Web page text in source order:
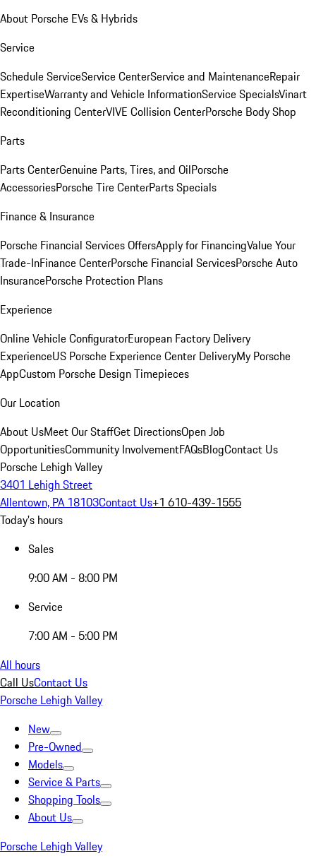
About Porsche EVs & Hybrids
Service
Schedule ServiceService CenterService and MaintenanceRepair
ExpertiseWarranty and Vehicle InformationService SpecialsVinart
Reconditioning CenterVIVE Collision CenterPorsche Body Shop
Parts
Parts CenterGenuine Parts, Tires, and OilPorsche
AccessoriesPorsche Tire CenterParts Specials
Finance & Insurance
Porsche Financial Services OffersApply for FinancingValue Your
Trade-InFinance CenterPorsche Financial ServicesPorsche Auto
InsurancePorsche Protection Plans
Experience
Online Vehicle ConfiguratorEuropean Factory Delivery
ExperienceUS Porsche Experience Center DeliveryMy Porsche
AppCustom Porsche Design Timepieces
Our Location
About UsMeet Our StaffGet DirectionsOpen Job
OpportunitiesCommunity InvolvementFAQsBlogContact Us
Porsche Lehigh Valley
3401 Lehigh Street
Allentown, PA 18103Contact Us+1 610-439-1555
Today's hours
Sales
9:00 AM - 8:00 PM
Service
7:00 AM - 5:00 PM
All hours
Call UsContact Us
Porsche Lehigh Valley
New
Pre-Owned
Models
Service & Parts
Shopping Tools
About Us
Porsche Lehigh Valley